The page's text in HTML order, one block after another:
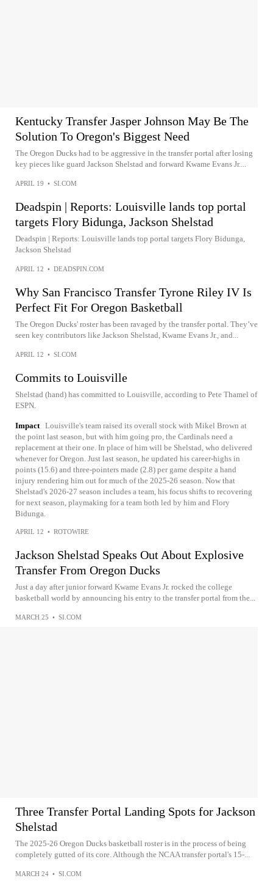
Kentucky Transfer Jasper Johnson May Be The
Solution To Oregon's Biggest Need
The Oregon Ducks had to be aggressive in the transfer portal after losing
key pieces like guard Jackson Shelstad and forward Kwame Evans Jr....
APRIL 19 • SI.COM
Deadspin | Reports: Louisville lands top portal
targets Flory Bidunga, Jackson Shelstad
Deadspin | Reports: Louisville lands top portal targets Flory Bidunga,
Jackson Shelstad
APRIL 12 • DEADSPIN.COM
Why San Francisco Transfer Tyrone Riley IV Is
Perfect Fit For Oregon Basketball
The Oregon Ducks' roster has been ravaged by the transfer portal. They’ve
seen key contributors like Jackson Shelstad, Kwame Evans Jr., and...
APRIL 12 • SI.COM
Commits to Louisville
Shelstad (hand) has committed to Louisville, according to Pete Thamel of
ESPN.
Impact Louisville's team raised its overall stock with Mikel Brown at
the point last season, but with him going pro, the Cardinals need a
replacement at their one. In place of him will be Shelstad, who delivered
whenever for Oregon. Just last season, he updated his career-highs in
points (15.6) and three-pointers made (2.8) per game despite a hand
injury rendering him out for much of the 2025-26 season. Now that
Shelstad's 2026-27 season includes a team, his focus shifts to recovering
for next season, playmaking for a team both led by him and Flory
Bidunga.
APRIL 12 • ROTOWIRE
Jackson Shelstad Speaks Out About Explosive
Transfer From Oregon Ducks
Just a day after junior forward Kwame Evans Jr. rocked the college
basketball world by announcing his entry to the transfer portal from the...
MARCH 25 • SI.COM
Three Transfer Portal Landing Spots for Jackson
Shelstad
The 2025-26 Oregon Ducks basketball roster is in the process of being
completely gutted of its core. Although the NCAA transfer portal's 15-...
MARCH 24 • SI.COM